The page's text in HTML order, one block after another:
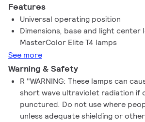
Features
Universal operating position
Dimensions, base and light
MasterColor Elite T4 lamps
See more
Warning & Safety
R "WARNING: These lamps can
short wave ultraviolet radiation if
punctured. Do not use where
unless adequate shielding or